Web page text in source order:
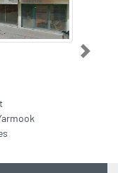
Next